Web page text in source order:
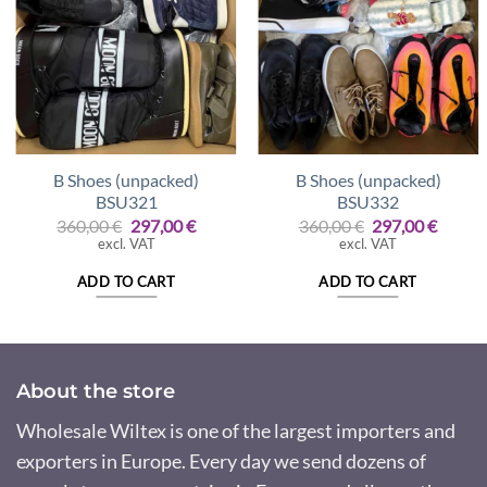
B Shoes (unpacked)
BSU321
360,00€ Original
price
360,00 €.
297,00€Current
excl. VAT
ADD TO CART
B Shoes (unpacked)
BSU332
360,00€ Original
price
360,00 €.
297,00€Current
excl. VAT
ADD TO CART
About the store
Wholesale Wiltex is one of the largest importers and
exporters in Europe. Every day we send dozens of